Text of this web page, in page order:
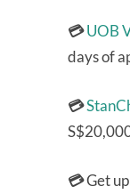
💳UOB
days of
💳
💳Get